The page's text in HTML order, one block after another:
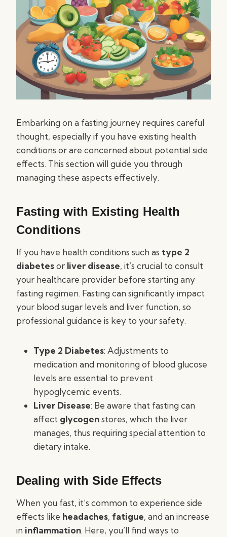
Embarking on a fasting journey requires careful
thought, especially if you have existing health
conditions or are concerned about potential side
effects. This section will guide you through
managing these aspects effectively.
Fasting with Existing Health
Conditions
If you have health conditions such as type 2
diabetesor liver disease, it’s crucial to consult
your healthcare provider before starting any
fasting regimen. Fasting can significantly impact
your blood sugar levels and liver function, so
professional guidance is key to your safety.
Type 2 Diabetes: Adjustments to
medication and monitoring of blood glucose
levels are essential to prevent
hypoglycemic events.
Liver Disease: Be aware that fasting can
affect glycogenstores, which the liver
manages, thus requiring special attention to
dietary intake.
Dealing with Side Effects
When you fast, it’s common to experience side
effects like headaches, fatigue, and an increase
in inflammation. Here, you’ll find ways to